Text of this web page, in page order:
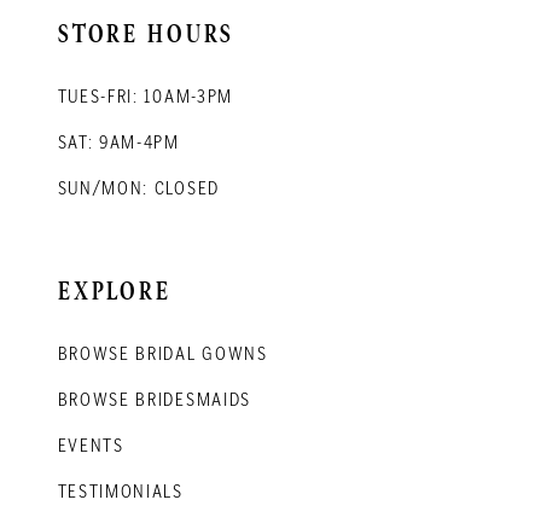
STORE HOURS
TUES-FRI: 10AM-3PM
SAT: 9AM-4PM
SUN/MON: CLOSED
EXPLORE
BROWSE BRIDAL GOWNS
BROWSE BRIDESMAIDS
EVENTS
TESTIMONIALS